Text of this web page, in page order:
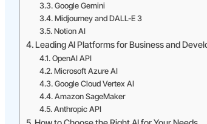
Google Gemini
Midjourney and DALL-E 3
Notion AI
Leading AI Platforms for Business and
OpenAI API
Microsoft Azure AI
Google Cloud Vertex AI
Amazon SageMaker
Anthropic API